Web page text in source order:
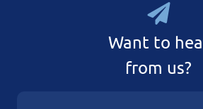
Want to
from us?